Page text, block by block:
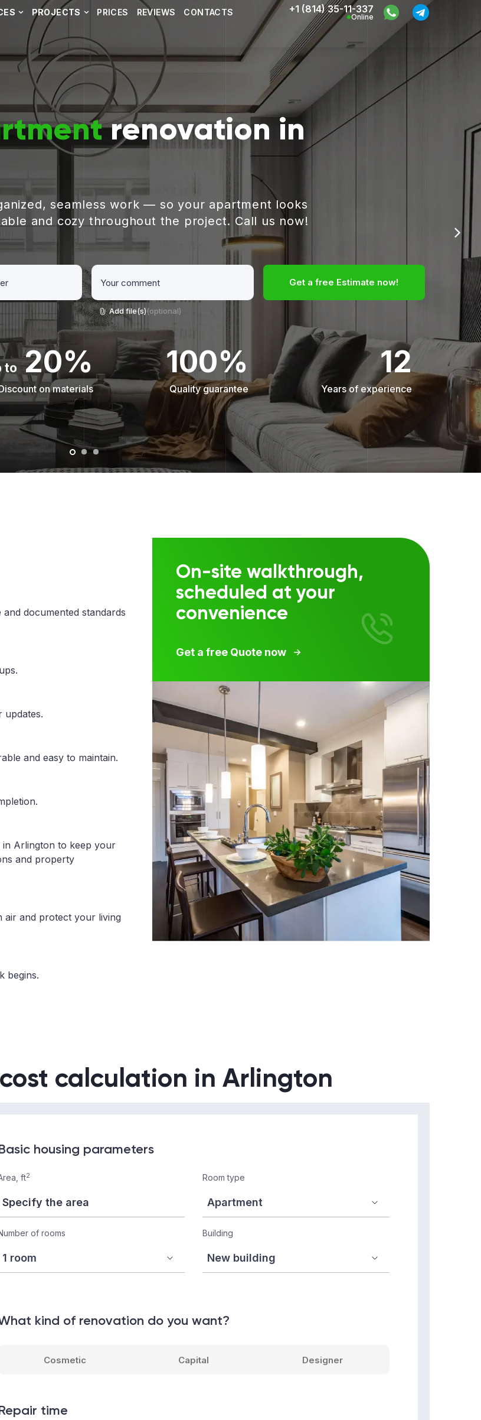
PROJECTS PRICES REVIEWS CONTACTS +1 (814) 35-11-337
Online
renovation in
seamless work — so your apartment looks
and cozy throughout the project. Call us now!
Add file(s)(optional)
Get a free Estimate now!
to20%
on materials
100%
Quality guarantee
12
Years of experience
documented standards
updates.
and easy to maintain.
in Arlington to keep your
and property
air and protect your living
begins.
On-site walkthrough,
scheduled at your
convenience
Get a free Quote now
calculation in Arlington
housing parameters
ft2 Room type
of rooms Building
kind of renovation do you want?
Cosmetic Capital Designer
time